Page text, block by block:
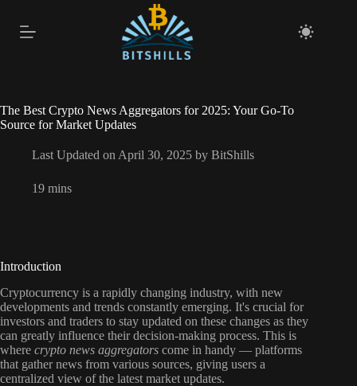
content
The Best Crypto News Aggregators for 2025: Your Go-To
Source for Market Updates
Last Updated on April 30, 2025 by BitShills
19 mins
Introduction
Cryptocurrency is a rapidly changing industry, with new
developments and trends constantly emerging. It's crucial for
investors and traders to stay updated on these changes as they
can greatly influence their decision-making process. This is
where crypto news aggregators come in handy — platforms
that gather news from various sources, giving users a
centralized view of the latest market updates.